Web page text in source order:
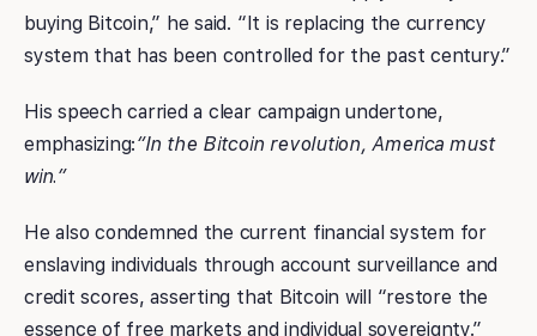
buying Bitcoin,” he said. “It is replacing the currency
system that has been controlled for the past century.”
His speech carried a clear campaign undertone,
emphasizing:“In the Bitcoin revolution, America must
win.”
He also condemned the current financial system for
enslaving individuals through account surveillance and
credit scores, asserting that Bitcoin will “restore the
essence of free markets and individual sovereignty.”